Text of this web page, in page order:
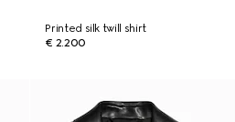
Printed silk twill shirt
€ 2.200